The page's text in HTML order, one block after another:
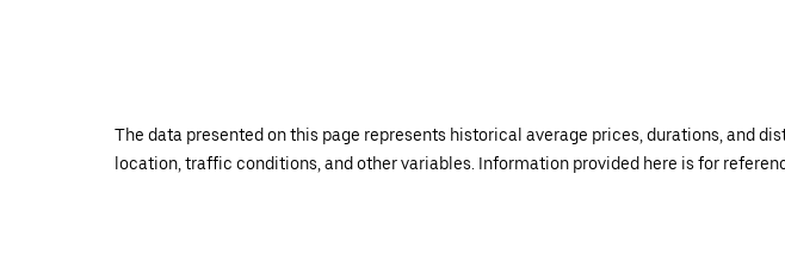
The data presented on this page represents historical average prices, durations, and
location, traffic conditions, and other variables. Information provided here is for